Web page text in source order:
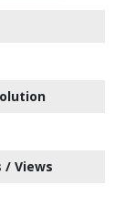
/ Views